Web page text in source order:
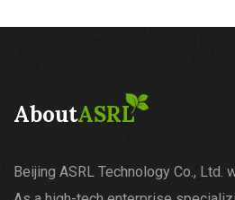
AboutASRL
Beijing ASRL Technology Co., Ltd.